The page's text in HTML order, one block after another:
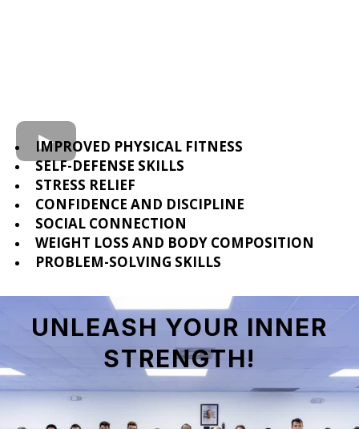
IMPROVED PHYSICAL FITNESS
SELF-DEFENSE SKILLS
STRESS RELIEF
CONFIDENCE AND DISCIPLINE
SOCIAL CONNECTION
WEIGHT LOSS AND BODY COMPOSITION
PROBLEM-SOLVING SKILLS
UNLEASH YOUR INNER
STRENGTH!